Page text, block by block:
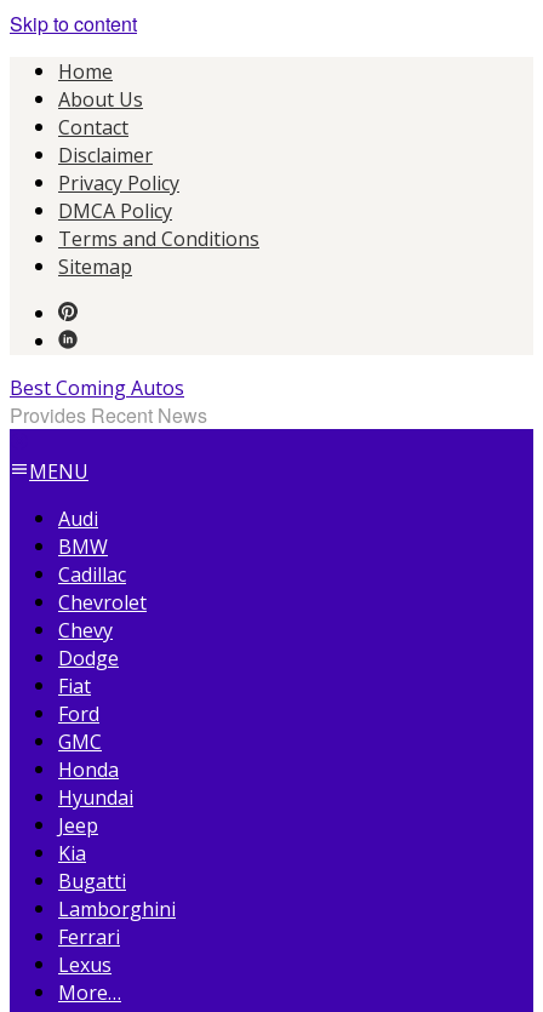
Skip to content
Home
About Us
Contact
Disclaimer
Privacy Policy
DMCA Policy
Terms and Conditions
Sitemap
Best Coming Autos
Provides Recent News
MENU
Audi
BMW
Cadillac
Chevrolet
Chevy
Dodge
Fiat
Ford
GMC
Honda
Hyundai
Jeep
Kia
Bugatti
Lamborghini
Ferrari
Lexus
More…